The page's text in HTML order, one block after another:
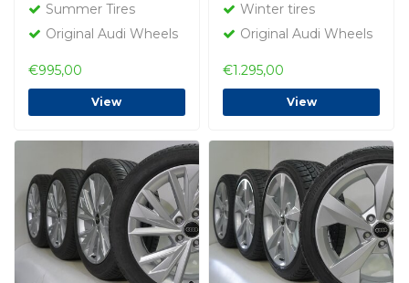
Summer Tires
Original Audi Wheels
€995,00
View
Winter tires
Original Audi Wheels
€1.295,00
View